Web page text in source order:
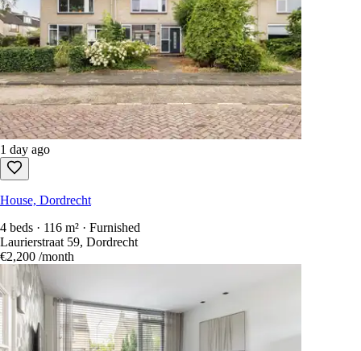
1 day ago
House, Dordrecht
4 beds · 116 m² · Furnished
Laurierstraat 59, Dordrecht
€2,200 /month